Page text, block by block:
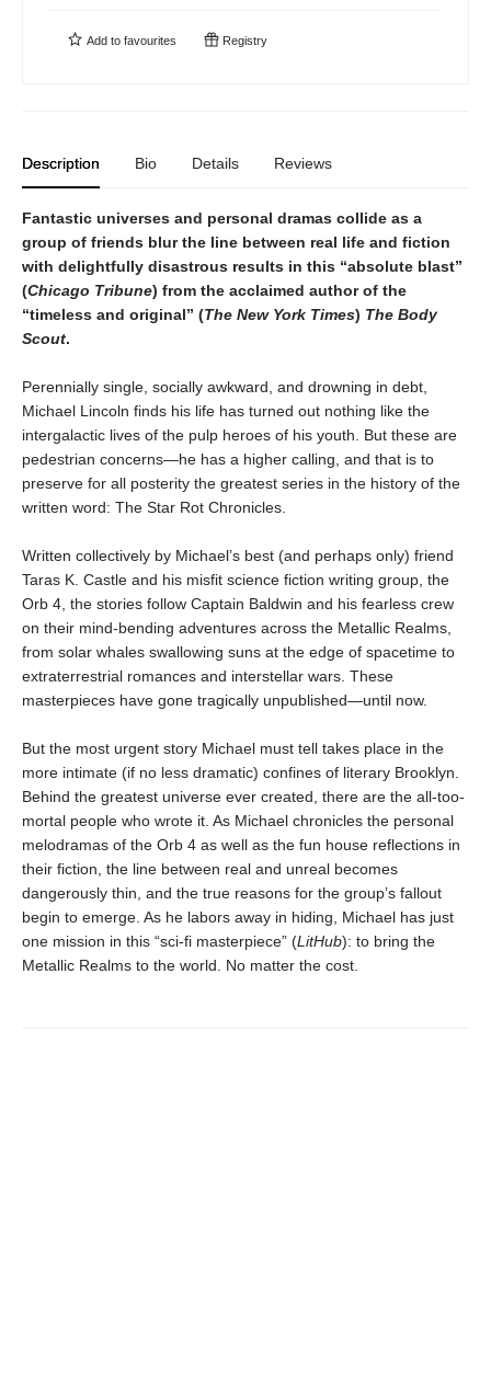
Add to favourites Registry
Description Bio Details Reviews
Fantastic universes and personal dramas collide as a
group of friends blur the line between real life and fiction
with delightfully disastrous results in this “absolute blast”
(Chicago Tribune) from the acclaimed author of the
“timeless and original” (The New York Times) The Body
Scout.
Perennially single, socially awkward, and drowning in debt,
Michael Lincoln finds his life has turned out nothing like the
intergalactic lives of the pulp heroes of his youth. But these are
pedestrian concerns—he has a higher calling, and that is to
preserve for all posterity the greatest series in the history of the
written word: The Star Rot Chronicles.
Written collectively by Michael’s best (and perhaps only) friend
Taras K. Castle and his misfit science fiction writing group, the
Orb 4, the stories follow Captain Baldwin and his fearless crew
on their mind-bending adventures across the Metallic Realms,
from solar whales swallowing suns at the edge of spacetime to
extraterrestrial romances and interstellar wars. These
masterpieces have gone tragically unpublished—until now.
But the most urgent story Michael must tell takes place in the
more intimate (if no less dramatic) confines of literary Brooklyn.
Behind the greatest universe ever created, there are the all-too-
mortal people who wrote it. As Michael chronicles the personal
melodramas of the Orb 4 as well as the fun house reflections in
their fiction, the line between real and unreal becomes
dangerously thin, and the true reasons for the group’s fallout
begin to emerge. As he labors away in hiding, Michael has just
one mission in this “sci-fi masterpiece” (LitHub): to bring the
Metallic Realms to the world. No matter the cost.